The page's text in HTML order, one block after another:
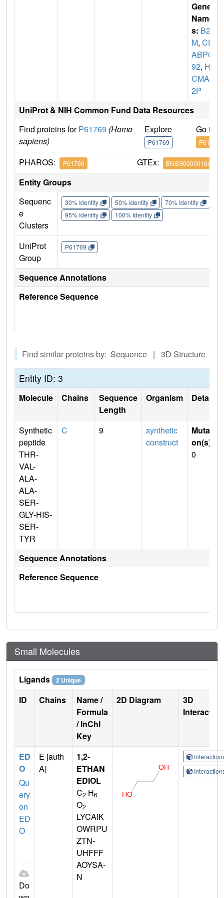
Gene
Name
s: B2
M, CD
ABP00
92, HD
CMA2
2P
UniProt & NIH Common Fund Data Resources
Find proteins forP61769 (Homo
sapiens)
Explore
P61769
Go to
P61769
PHAROS: P61769 GTEx: ENSG00000166710
Entity Groups
Sequenc
e
Clusters
30% Identity 50% Identity 70% Identity
95% Identity
100% Identity
UniProt
Group
P61769
Sequence Annotations
Reference Sequence
Find similar proteins by: Sequence | 3D Structure
Entity ID: 3
Molecule Chains
Sequence
Length
Organism Details
Synthetic
peptide
THR-
VAL-
ALA-
ALA-
SER-
GLY-HIS-
SER-
TYR
C 9
synthetic
construct
Mutati
on(s)
0
Sequence Annotations
Reference Sequence
Small Molecules
Ligands 2 Unique
ID Chains
Name /
Formula
/ InChI
Key
2D Diagram
3D
ED
O
Qu
ery
on
ED
O
Do
E [auth
A]
1,2-
ETHAN
EDIOL
C2 H6
O2
LYCAIK
OWRPU
ZTN-
UHFFF
AOYSA-
N